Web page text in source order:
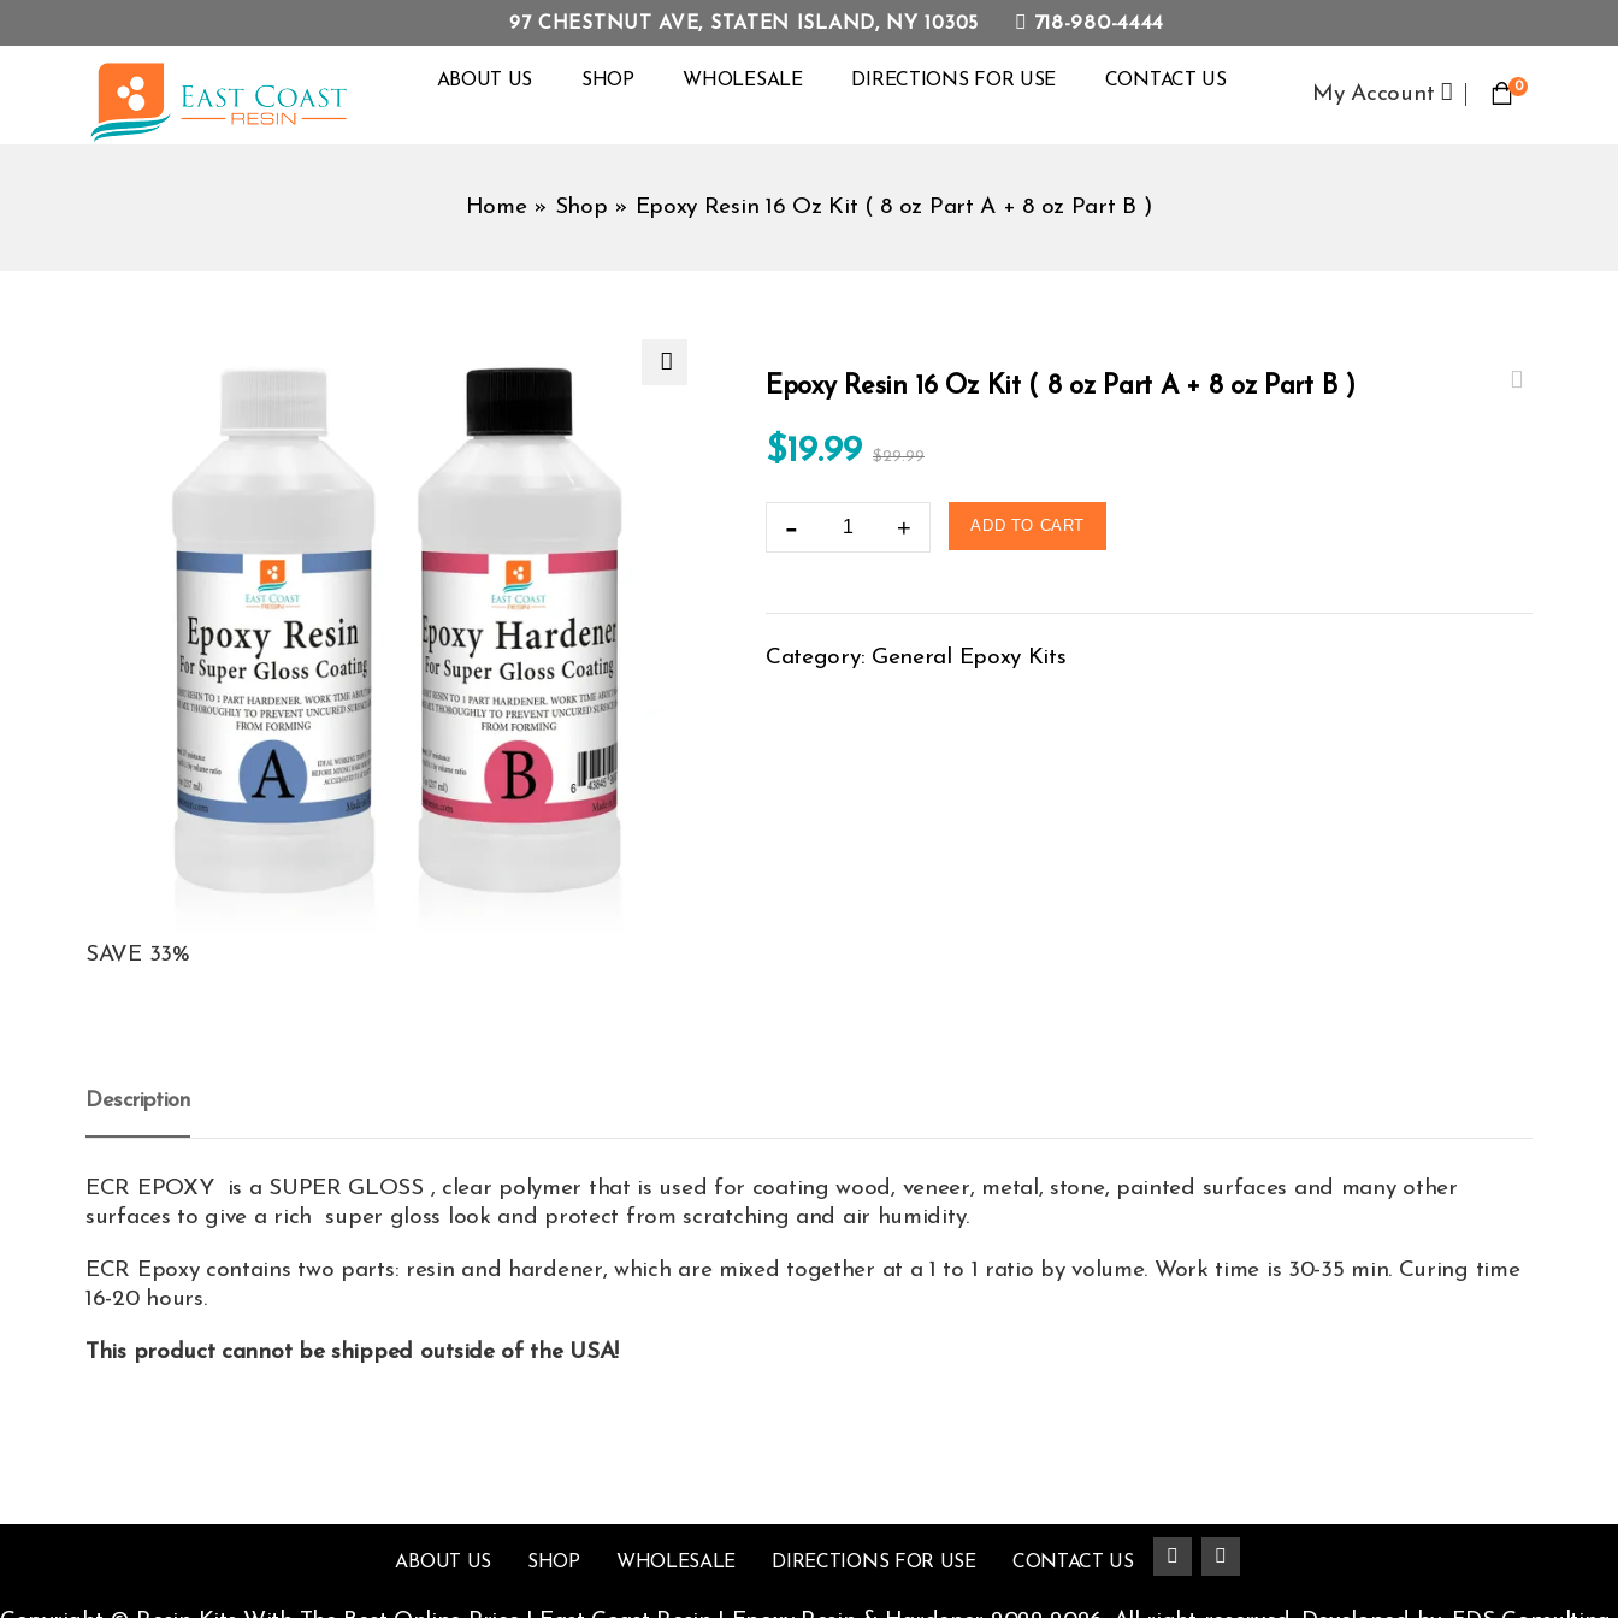
97 CHESTNUT AVE, STATEN ISLAND, NY 10305 718-980-4444
ABOUT US SHOP WHOLESALE DIRECTIONS FOR USE CONTACT US
My Account 0
Home» Shop » Epoxy Resin 16 Oz Kit ( 8 oz Part A + 8 oz Part B )
SAVE 33%
Epoxy Resin 16 Oz Kit ( 8 oz Part A + 8 oz Part B )
$19.99 $29.99
ADD TO CART
Category: General Epoxy Kits
Description
ECR EPOXY is a SUPER GLOSS , clear polymer that is used for coating wood, veneer, metal, stone, painted surfaces and many other
surfaces to give a rich super gloss look and protect from scratching and air humidity.
ECR Epoxy contains two parts: resin and hardener, which are mixed together at a 1 to 1 ratio by volume. Work time is 30-35 min. Curing time
16-20 hours.
This product cannot be shipped outside of the USA!
ABOUT US SHOP WHOLESALE DIRECTIONS FOR USE CONTACT US